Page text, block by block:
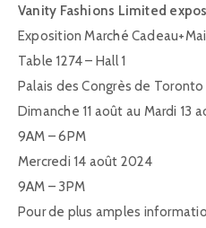
Vanity Fashions Limited
Exposition Marché
Table 1274 – Hall 1
Palais des Congrès de
Dimanche 11 août au Mardi 13
9AM – 6PM
Mercredi 14 août 2024
9AM – 3PM
Pour de plus amples